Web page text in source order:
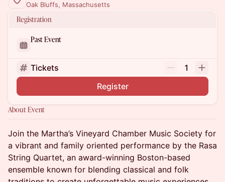
Oak Bluffs, Massachusetts
Registration
Past Event
Tickets
1
Register
About Event
Join the Martha’s Vineyard Chamber Music Society for
a vibrant and family oriented performance by the Rasa
String Quartet, an award-winning Boston-based
ensemble known for blending classical and folk